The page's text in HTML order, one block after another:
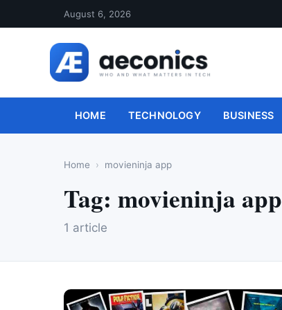
August 6, 2026
HOME TECHNOLOGY BUSINESS
Home movieninja app
Tag: movieninja app
1 article